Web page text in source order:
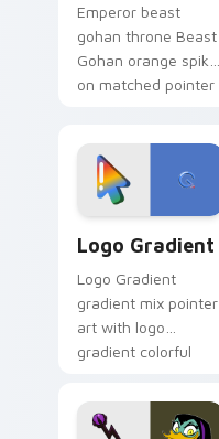
Emperor beast
gohan throne Beast
Gohan orange spiky
on matched pointer
tyrant energy.
Logo Gradient
Logo Gradient
gradient mix pointer
art with logo
gradient colorful
pointer flair on your
custom cursor pair.